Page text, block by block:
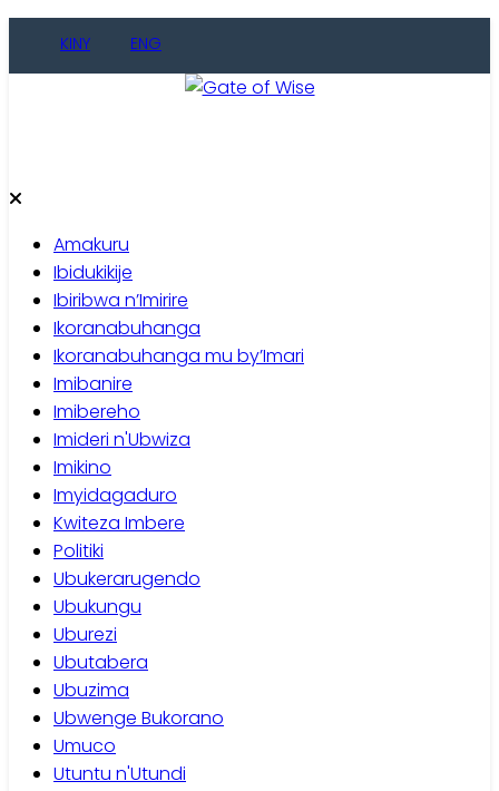
KINY ENG
Amakuru
Ibidukikije
Ibiribwa n’Imirire
Ikoranabuhanga
Ikoranabuhanga mu by’Imari
Imibanire
Imibereho
Imideri n'Ubwiza
Imikino
Imyidagaduro
Kwiteza Imbere
Politiki
Ubukerarugendo
Ubukungu
Uburezi
Ubutabera
Ubuzima
Ubwenge Bukorano
Umuco
Utuntu n'Utundi